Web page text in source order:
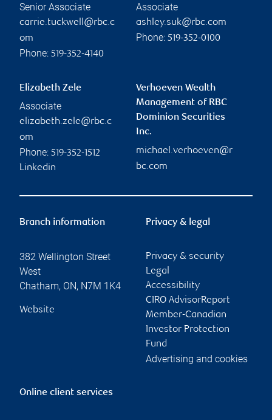
Senior Associate
carrie.tuckwell@rbc.c
om
Phone: 519-352-4140
Associate
ashley.suk@rbc.com
Phone: 519-352-0100
Elizabeth Zele
Associate
elizabeth.zele@rbc.c
om
Phone: 519-352-1512
Linkedin
Verhoeven Wealth
Management of RBC
Dominion Securities
Inc.
michael.verhoeven@r
bc.com
Branch information
382 Wellington Street
West
Chatham, ON, N7M 1K4
Website
Privacy & legal
Privacy & security
Legal
Accessibility
CIRO AdvisorReport
Member-Canadian
Investor Protection
Fund
Advertising and cookies
Online client services